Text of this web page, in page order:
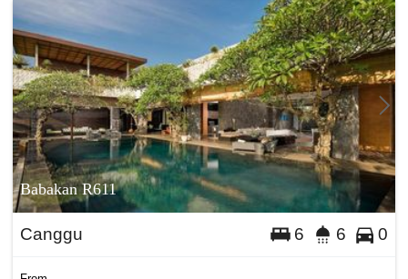
Babakan R611
Canggu 6 6 0